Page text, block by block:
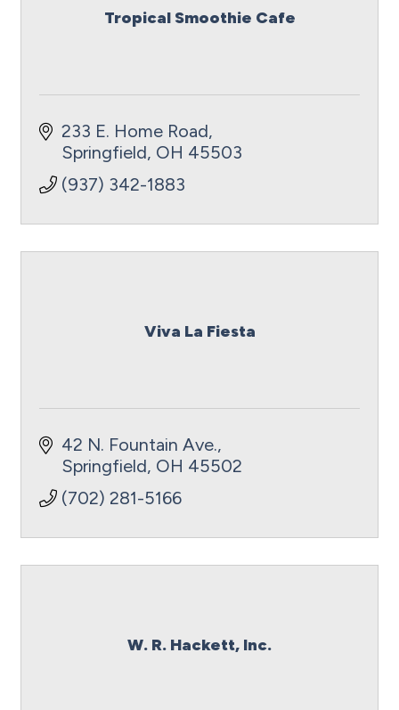
Tropical Smoothie Cafe
233 E. Home Road
Springfield OH 45503
(937) 342-1883
Viva La Fiesta
42 N. Fountain Ave.
Springfield OH 45502
(702) 281-5166
W. R. Hackett, Inc.